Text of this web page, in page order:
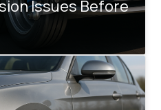
Issues Before